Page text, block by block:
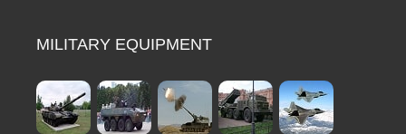
MILITARY EQUIPMENT